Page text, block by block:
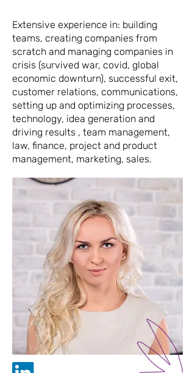
Extensive experience in: building
teams, creating companies from
scratch and managing companies in
crisis (survived war, covid, global
economic downturn), successful exit,
customer relations, communications,
setting up and optimizing processes,
technology, idea generation and
driving results , team management,
law, finance, project and product
management, marketing, sales.